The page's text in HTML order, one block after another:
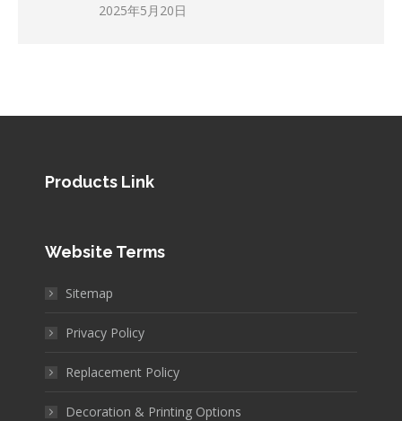
2025年5月20日
Products Link
Website Terms
Sitemap
Privacy Policy
Replacement Policy
Decoration & Printing Options